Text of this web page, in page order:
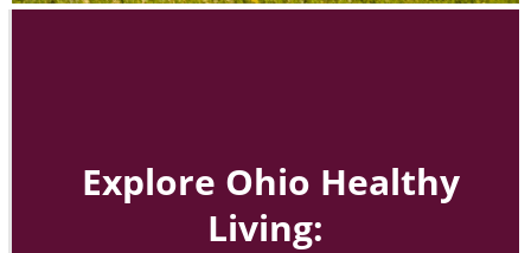
Explore Ohio Healthy
Living: